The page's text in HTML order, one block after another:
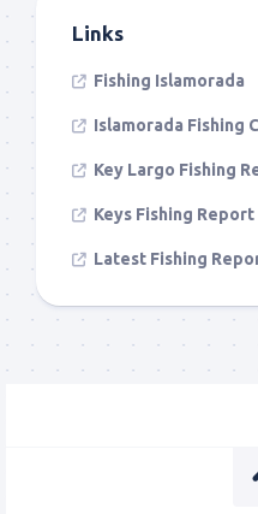
Links
Fishing Islamorada
Islamorada Fishing
Key Largo Fishing
Keys Fishing Report
Latest Fishing